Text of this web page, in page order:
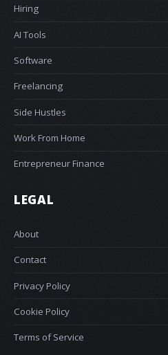
Hiring
AI Tools
Software
Freelancing
Side Hustles
Work From Home
Entrepreneur Finance
LEGAL
About
Contact
Privacy Policy
Cookie Policy
Terms of Service